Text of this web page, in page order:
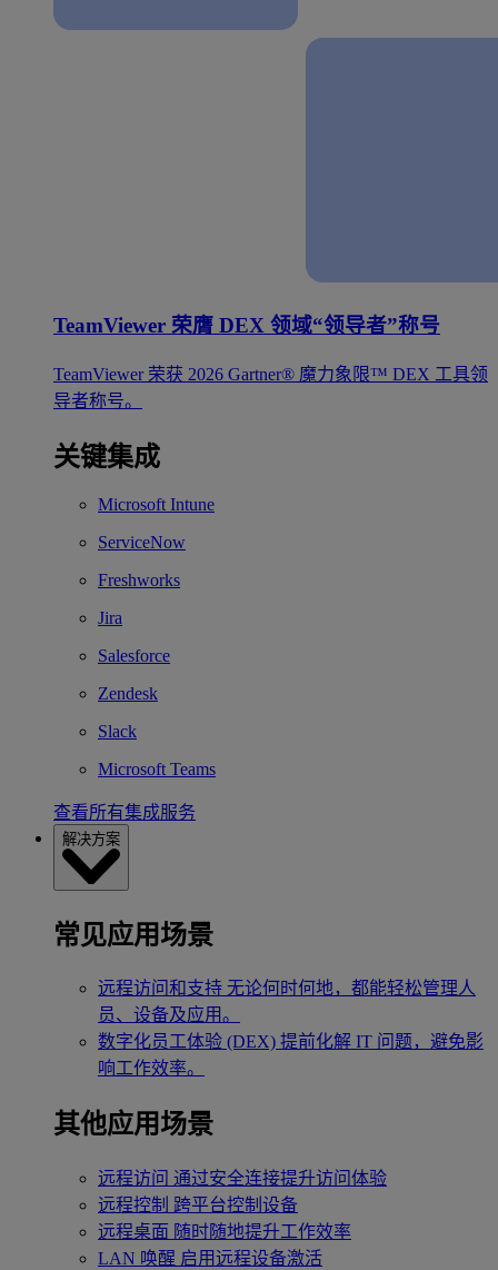
TeamViewer 荣膺 DEX 领域“领导者”称号
TeamViewer 荣获 2026 Gartner® 魔力象限™ DEX 工具领
导者称号。
关键集成
Microsoft Intune
ServiceNow
Freshworks
Jira
Salesforce
Zendesk
Slack
Microsoft Teams
查看所有集成服务
解决方案
常见应用场景
远程访问和支持 无论何时何地，都能轻松管理人
员、设备及应用。
数字化员工体验 (DEX) 提前化解 IT 问题，避免影
响工作效率。
其他应用场景
远程访问 通过安全连接提升访问体验
远程控制 跨平台控制设备
远程桌面 随时随地提升工作效率
LAN 唤醒 启用远程设备激活